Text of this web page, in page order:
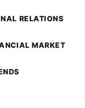
RELATIONS
MARKET